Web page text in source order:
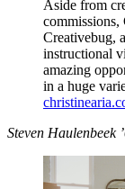
Aside from
commissions,
Creativebug,
instructional
amazing
in a huge
Steven Haulenbeek